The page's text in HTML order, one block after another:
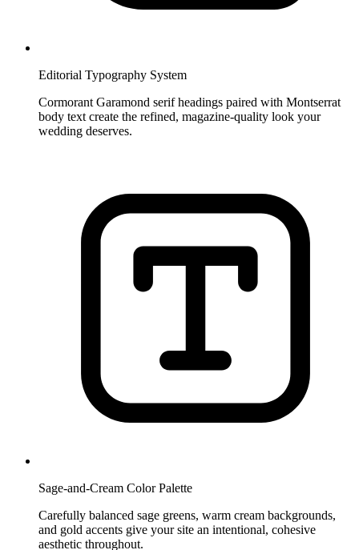
Editorial Typography System
Cormorant Garamond serif headings paired with Montserrat
body text create the refined, magazine-quality look your
wedding deserves.
Sage-and-Cream Color Palette
Carefully balanced sage greens, warm cream backgrounds,
and gold accents give your site an intentional, cohesive
aesthetic throughout.